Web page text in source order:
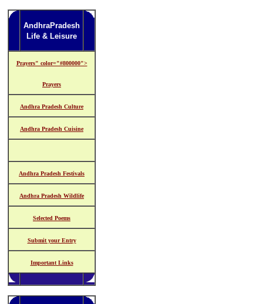
AndhraPradesh
Life & Leisure
Prayers" color="#800000">
Prayers
Andhra Pradesh Culture
Andhra Pradesh Cuisine
Andhra Pradesh Festivals
Andhra Pradesh Wildlife
Selected Poems
Submit your Entry
Important Links